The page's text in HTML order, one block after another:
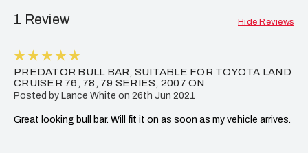
1 Review Hide Reviews
PREDATOR BULL BAR, SUITABLE FOR TOYOTA LAND
CRUISER 76, 78, 79 SERIES, 2007 ON
Posted by Lance White on 26th Jun 2021
Great looking bull bar. Will fit it on as soon as my vehicle arrives.